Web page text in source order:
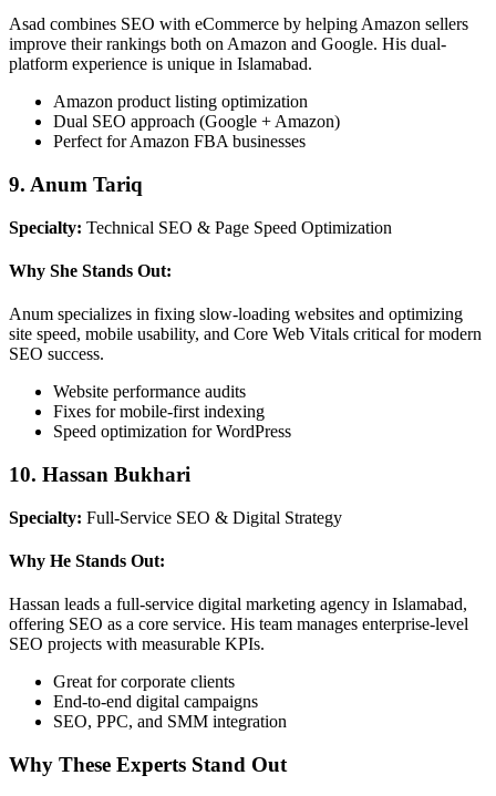
Asad combines SEO with eCommerce by helping Amazon sellers
improve their rankings both on Amazon and Google. His dual-
platform experience is unique in Islamabad.
Amazon product listing optimization
Dual SEO approach (Google + Amazon)
Perfect for Amazon FBA businesses
9. Anum Tariq
Specialty: Technical SEO & Page Speed Optimization
Why She Stands Out:
Anum specializes in fixing slow-loading websites and optimizing
site speed, mobile usability, and Core Web Vitals critical for modern
SEO success.
Website performance audits
Fixes for mobile-first indexing
Speed optimization for WordPress
10. Hassan Bukhari
Specialty: Full-Service SEO & Digital Strategy
Why He Stands Out:
Hassan leads a full-service digital marketing agency in Islamabad,
offering SEO as a core service. His team manages enterprise-level
SEO projects with measurable KPIs.
Great for corporate clients
End-to-end digital campaigns
SEO, PPC, and SMM integration
Why These Experts Stand Out